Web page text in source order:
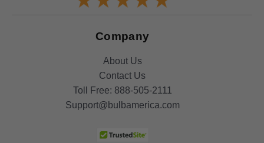
Company
About Us
Contact Us
Toll Free: 888-505-2111
Support@bulbamerica.com